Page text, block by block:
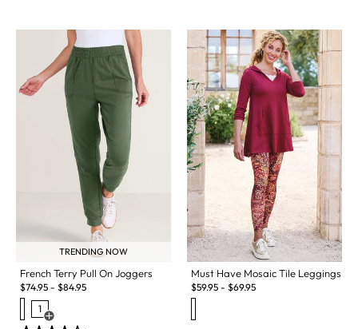
TRENDING NOW
French Terry Pull On Joggers
$74.95 - $84.95
1
Open Swatch Drawer for more colors
Must Have Mosaic Tile Leggings
$59.95 - $69.95